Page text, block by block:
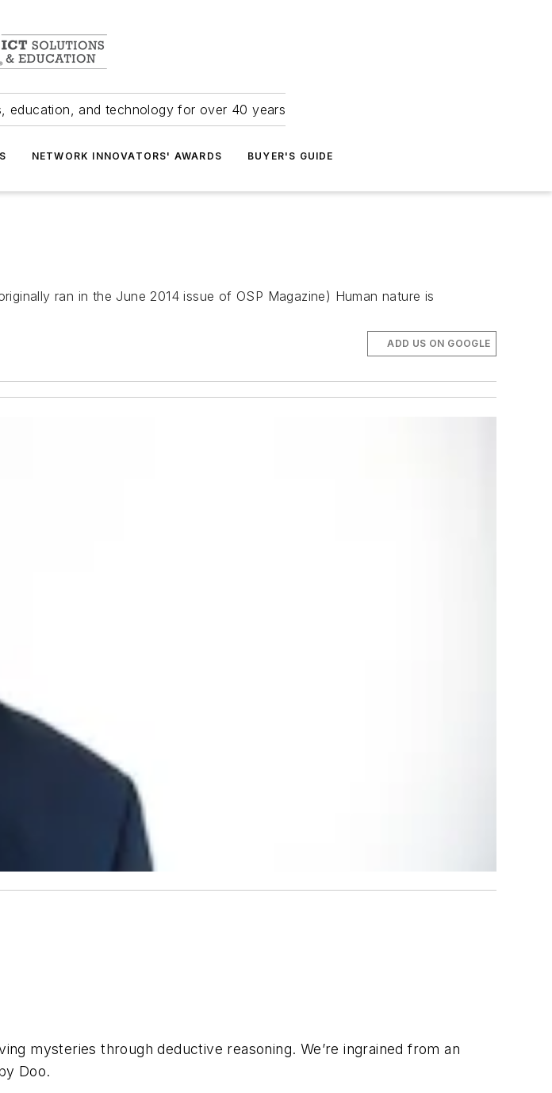
education, and technology for over 40 years
NETWORK INNOVATORS' AWARDS BUYER'S GUIDE
ran in the June 2014 issue of OSP Magazine) Human nature is
ADD US ON GOOGLE
mysteries through deductive reasoning. We’re ingrained from an
Doo.